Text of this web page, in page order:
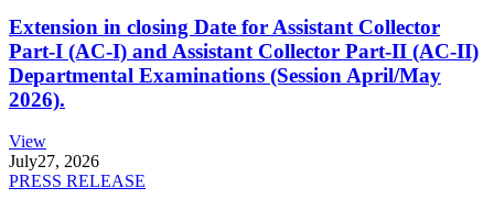
Extension in closing Date for Assistant Collector
Part-I (AC-I) and Assistant Collector Part-II (AC-II)
Departmental Examinations (Session April/May
2026).
View
July27, 2026
PRESS RELEASE